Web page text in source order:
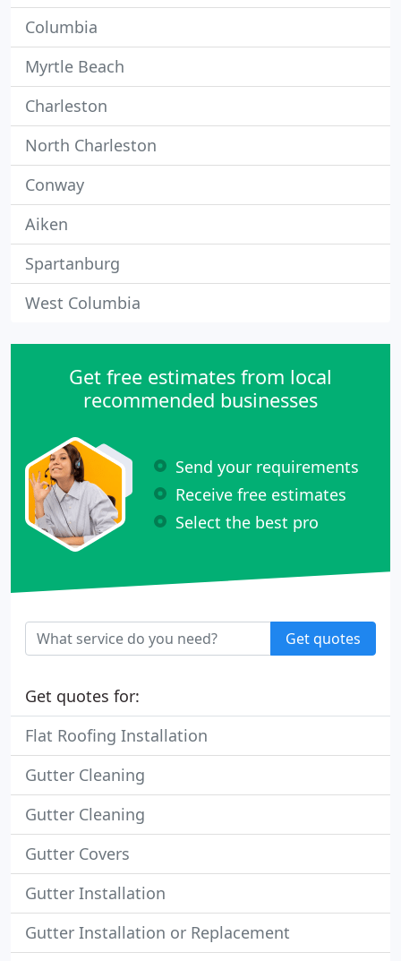
Columbia
Myrtle Beach
Charleston
North Charleston
Conway
Aiken
Spartanburg
West Columbia
Get free estimates from local
recommended businesses
Send your requirements
Receive free estimates
Select the best pro
Get quotes
Get quotes for:
Flat Roofing Installation
Gutter Cleaning
Gutter Cleaning
Gutter Covers
Gutter Installation
Gutter Installation or Replacement